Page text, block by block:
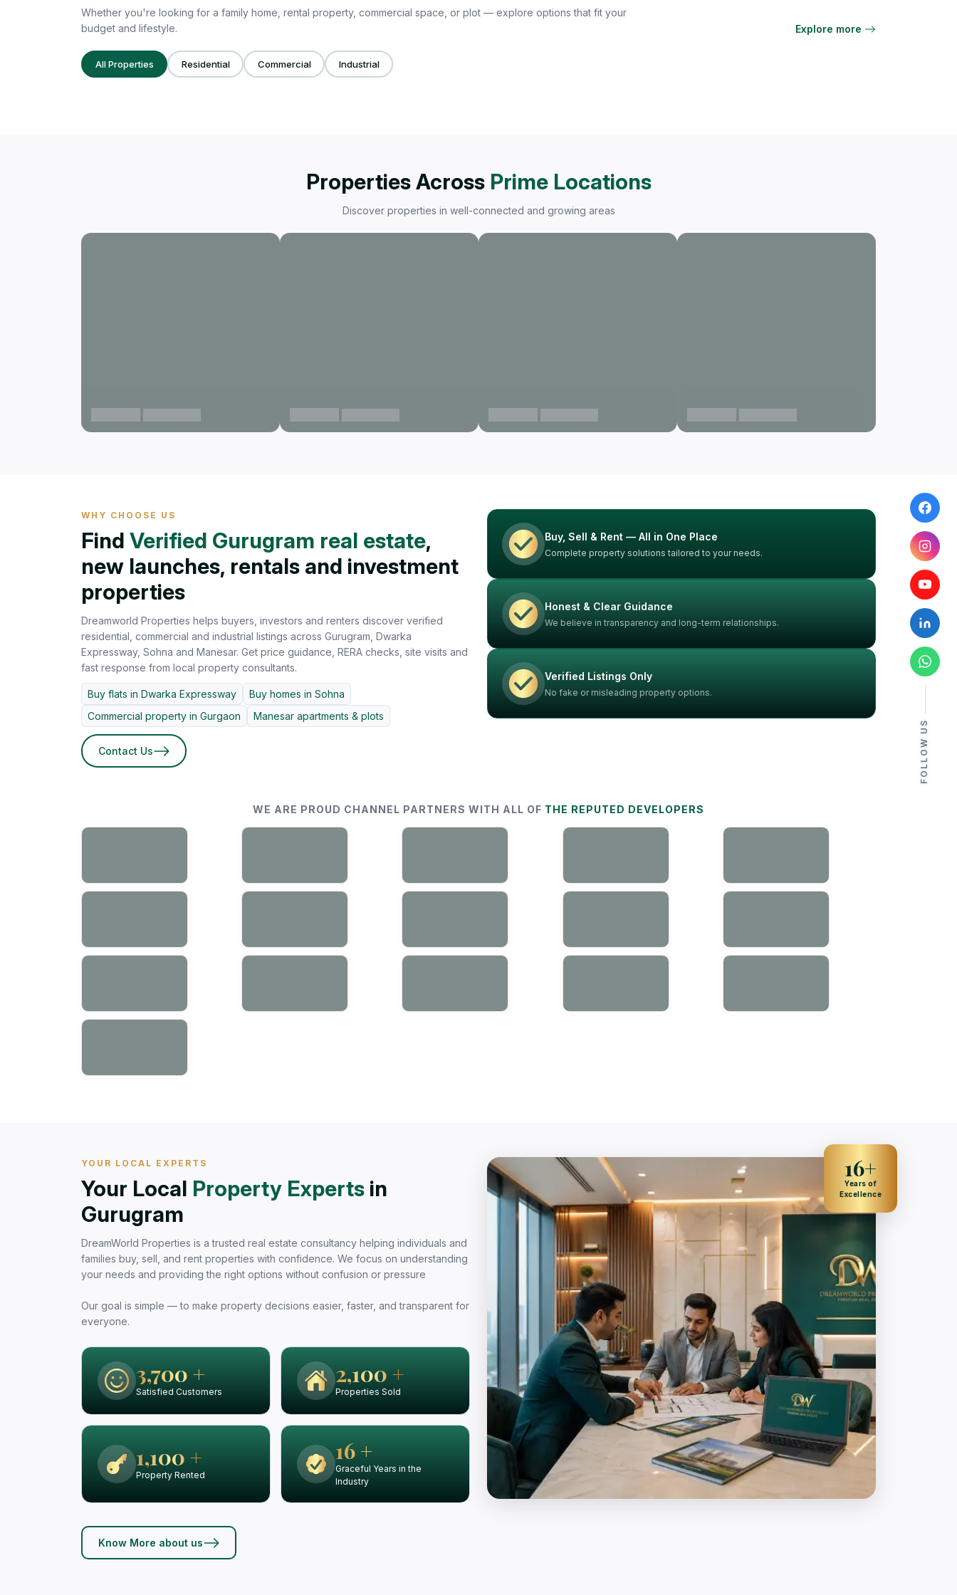
FOLLOW US
Whether you're looking for a family home, rental property, commercial space, or plot — explore options that fit your
budget and lifestyle.
Explore more
All Properties Residential Commercial Industrial
Properties Across Prime Locations
Discover properties in well-connected and growing areas
WHY CHOOSE US
Find Verified Gurugram real estate,
new launches, rentals and investment
properties
Dreamworld Properties helps buyers, investors and renters discover verified
residential, commercial and industrial listings across Gurugram, Dwarka
Expressway, Sohna and Manesar. Get price guidance, RERA checks, site visits and
fast response from local property consultants.
Buy flats in Dwarka Expressway
Buy homes in Sohna
Commercial property in Gurgaon
Manesar apartments & plots
Contact Us
Buy, Sell & Rent — All in One Place
Complete property solutions tailored to your needs.
Honest & Clear Guidance
We believe in transparency and long-term relationships.
Verified Listings Only
No fake or misleading property options.
WE ARE PROUD CHANNEL PARTNERS WITH ALL OF THE REPUTED DEVELOPERS
YOUR LOCAL EXPERTS
Your Local Property Experts in
Gurugram
DreamWorld Properties is a trusted real estate consultancy helping individuals and
families buy, sell, and rent properties with confidence. We focus on understanding
your needs and providing the right options without confusion or pressure
Our goal is simple — to make property decisions easier, faster, and transparent for
everyone.
3,700 +
Satisfied Customers
2,100 +
Properties Sold
1,100 +
Property Rented
16 +
Graceful Years in the
Industry
Know More about us
16+
Years of
Excellence